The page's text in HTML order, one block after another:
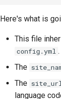
Here's what is
This file
config.yml .
The
The
language